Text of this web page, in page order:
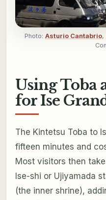
Photo: Asturio Cantabrio,
Using Toba
for Ise
The Kintetsu Toba to
fifteen minutes and
Most visitors then
Ise-shi or Ujiyamada
(the inner shrine),